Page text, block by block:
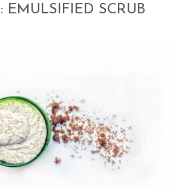
EMULSIFIED SCRUB